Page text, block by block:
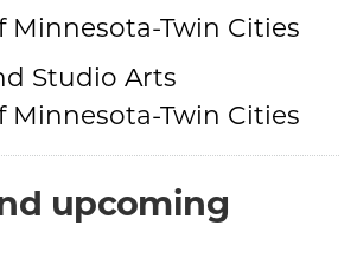
Minnesota-Twin Cities
Studio Arts
Minnesota-Twin Cities
upcoming